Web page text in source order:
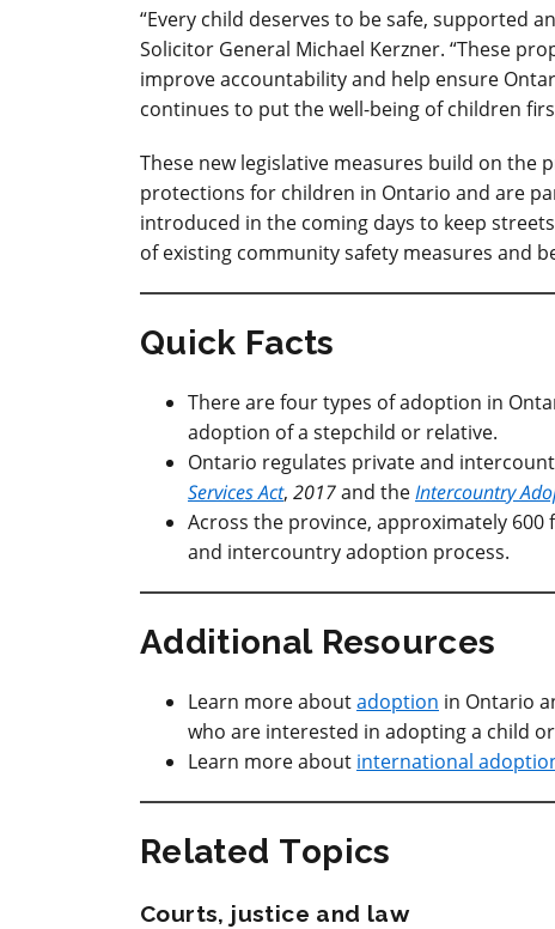
“Every child deserves to be safe, supported
Solicitor General Michael Kerzner. “These
improve accountability and help ensure
continues to put the well-being of children
These new legislative measures build on the
protections for children in Ontario and are
introduced in the coming days to keep
of existing community safety measures and
Quick Facts
There are four types of adoption in
adoption of a stepchild or relative.
Ontario regulates private and
Services Act, 2017and theIntercountry
Across the province, approximately
and intercountry adoption process.
Additional Resources
Learn more aboutadoption in Ontario
who are interested in adopting a child
Learn more about international
Related Topics
Courts, justice and law